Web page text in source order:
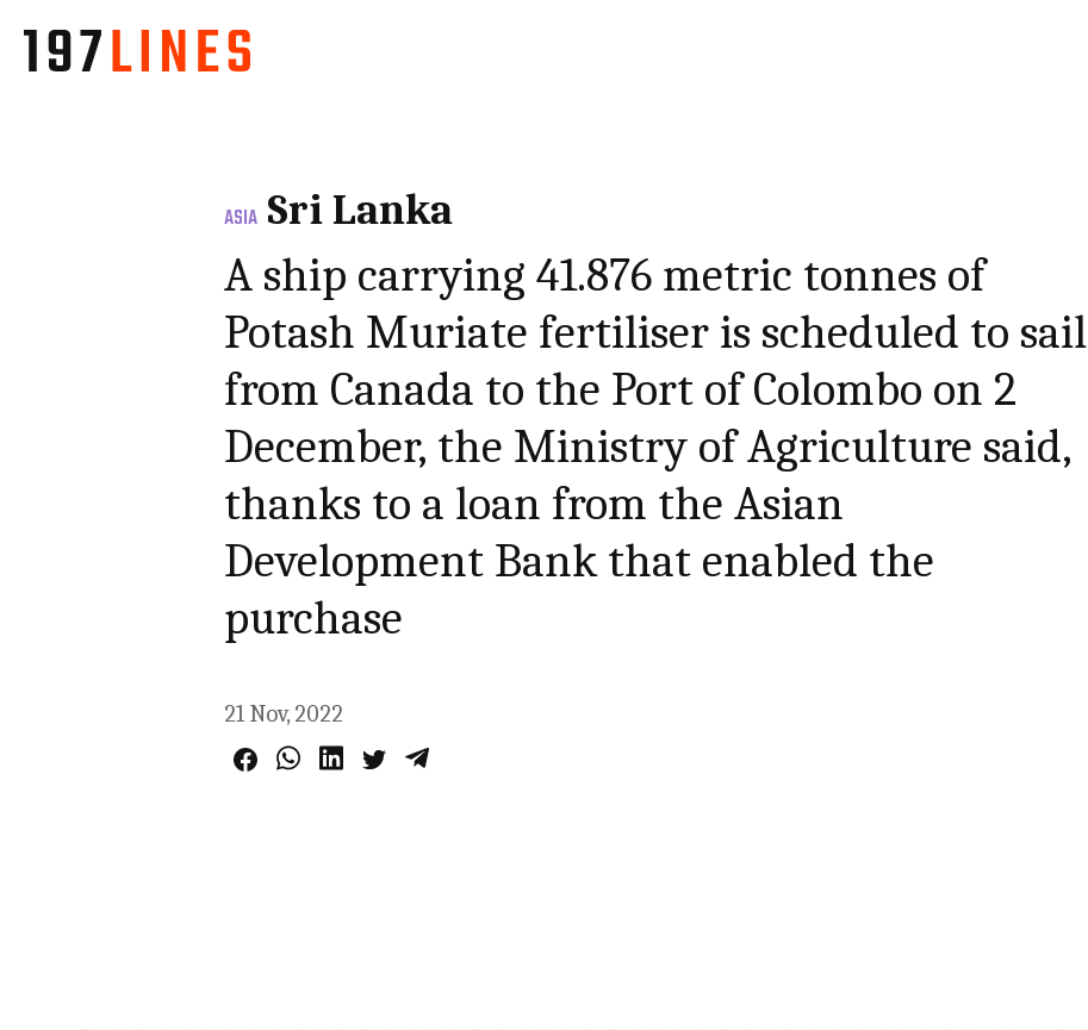
ASIA Sri Lanka
A ship carrying 41.876 metric tonnes of
Potash Muriate fertiliser is scheduled to sail
from Canada to the Port of Colombo on 2
December, the Ministry of Agriculture said,
thanks to a loan from the Asian
Development Bank that enabled the
purchase
21 Nov, 2022